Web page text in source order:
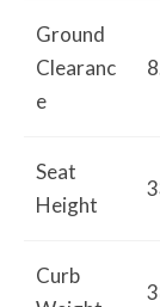
Ground
Clearanc
e
Seat
Height
Curb